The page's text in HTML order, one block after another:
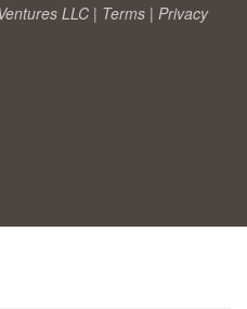
LLC | Terms | Privacy